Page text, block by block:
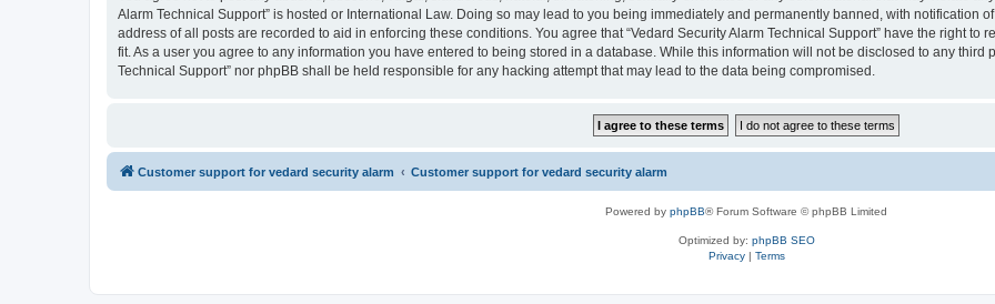
Alarm Technical Support” is hosted or International Law. Doing so may lead to you being immediately and permanently banned, with notification
address of all posts are recorded to aid in enforcing these conditions. You agree that “Vedard Security Alarm Technical Support” have the right to
fit. As a user you agree to any information you have entered to being stored in a database. While this information will not be disclosed to any third
Technical Support” nor phpBB shall be held responsible for any hacking attempt that may lead to the data being compromised.
Customer support for vedard security alarm Customer support for vedard security alarm
Powered by phpBB® Forum Software © phpBB Limited
Optimized by: phpBB SEO
Privacy| Terms